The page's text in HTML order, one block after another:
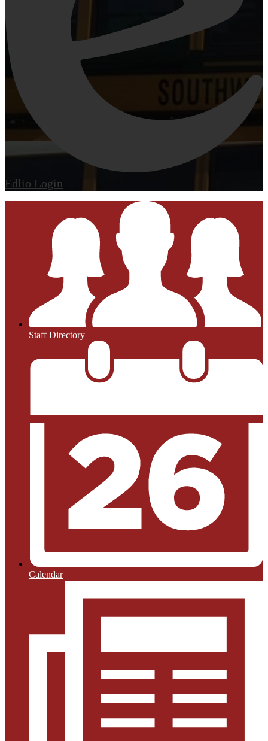
Edlio Login
Staff Directory
Calendar